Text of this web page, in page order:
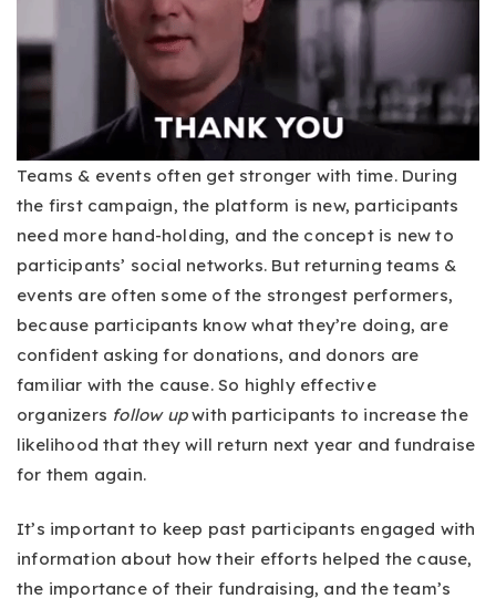
Teams & events often get stronger with time. During
the first campaign, the platform is new, participants
need more hand-holding, and the concept is new to
participants’ social networks. But returning teams &
events are often some of the strongest performers,
because participants know what they’re doing, are
confident asking for donations, and donors are
familiar with the cause. So highly effective
organizers follow upwith participants to increase the
likelihood that they will return next year and fundraise
for them again.
It’s important to keep past participants engaged with
information about how their efforts helped the cause,
the importance of their fundraising, and the team’s